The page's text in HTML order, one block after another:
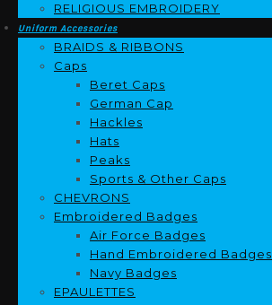
RELIGIOUS EMBROIDERY
Uniform Accessories
BRAIDS & RIBBONS
Caps
Beret Caps
German Cap
Hackles
Hats
Peaks
Sports & Other Caps
CHEVRONS
Embroidered Badges
Air Force Badges
Hand Embroidered Badges
Navy Badges
EPAULETTES